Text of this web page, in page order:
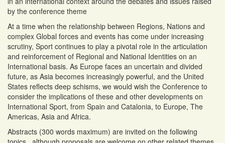
by the conference theme
At a time when the relationship between Regions, Nations and
complex Global forces and events has come under increasing
scrutiny, Sport continues to play a pivotal role in the articulation
and reinforcement of Regional and National Identities on an
International basis. As Europe faces an uncertain and divided
future, as Asia becomes increasingly powerful, and the United
States reflects deep schisms, we would wish the Conference to
consider the implications of these and other developments on
International Sport, from Spain and Catalonia, to Europe, The
Americas, Asia and Africa.
Abstracts (300 words maximum) are invited on the following